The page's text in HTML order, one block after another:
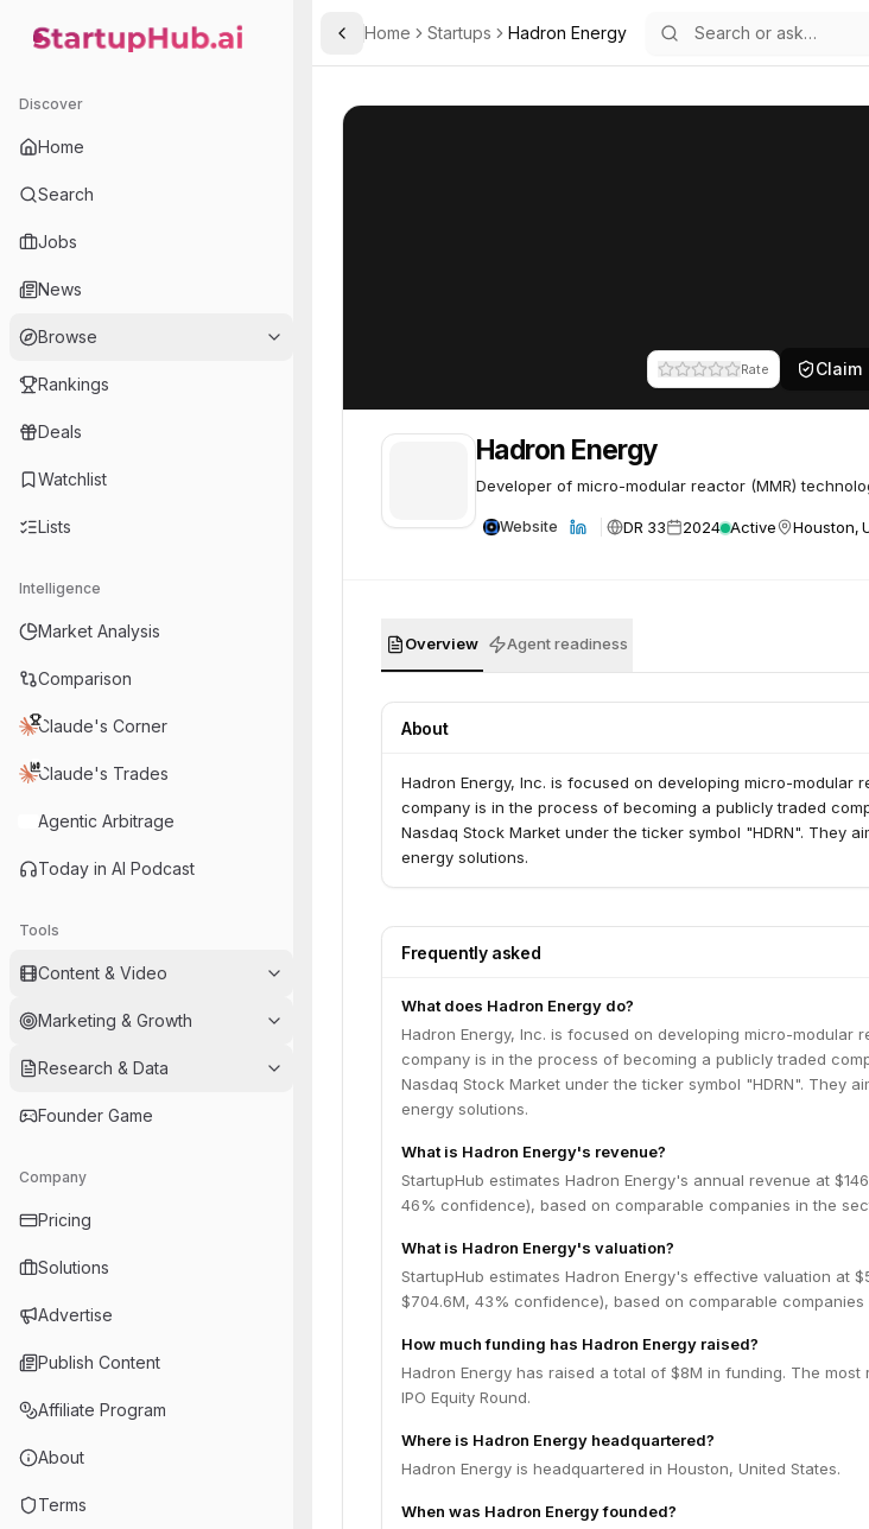
StartupHub.ai — AI Ecosystem Hub
Discover
Home
Search
Jobs
News
Browse
Rankings
Deals
Watchlist
Lists
Intelligence
Market Analysis
Comparison
Claude's Corner
Claude's Trades
Agentic Arbitrage
Today in AI Podcast
Tools
Content & Video
Marketing & Growth
Research & Data
Founder Game
Company
Pricing
Solutions
Advertise
Publish Content
Affiliate Program
About
Terms
Toggle Sidebar
Home Startups Hadron Energy
Rate Claim
Hadron Energy
Developer of micro-modular reactor (MMR)
Website DR 33 2024 Active Houston,
Overview Agent readiness
About
Hadron Energy, Inc. is focused on developing micro-modular
company is in the process of becoming a publicly traded
Nasdaq Stock Market under the ticker symbol "HDRN". They
energy solutions.
Frequently asked
What does Hadron Energy do?
Hadron Energy, Inc. is focused on developing micro-modular
company is in the process of becoming a publicly traded
Nasdaq Stock Market under the ticker symbol "HDRN". They
energy solutions.
What is Hadron Energy's revenue?
StartupHub estimates Hadron Energy's annual revenue at
46% confidence), based on comparable companies in the
What is Hadron Energy's valuation?
StartupHub estimates Hadron Energy's effective valuation at
$704.6M, 43% confidence), based on comparable companies
How much funding has Hadron Energy raised?
Hadron Energy has raised a total of $8M in funding. The
IPO Equity Round.
Where is Hadron Energy headquartered?
Hadron Energy is headquartered in Houston, United States.
When was Hadron Energy founded?